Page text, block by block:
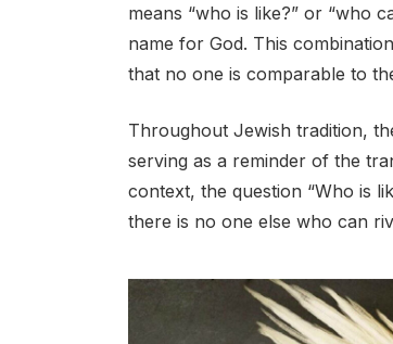
means “who is like?” or “who
name for God. This
that no one is comparable to
Throughout Jewish tradition,
serving as a reminder of the
context, the question “Who is
there is no one else who can